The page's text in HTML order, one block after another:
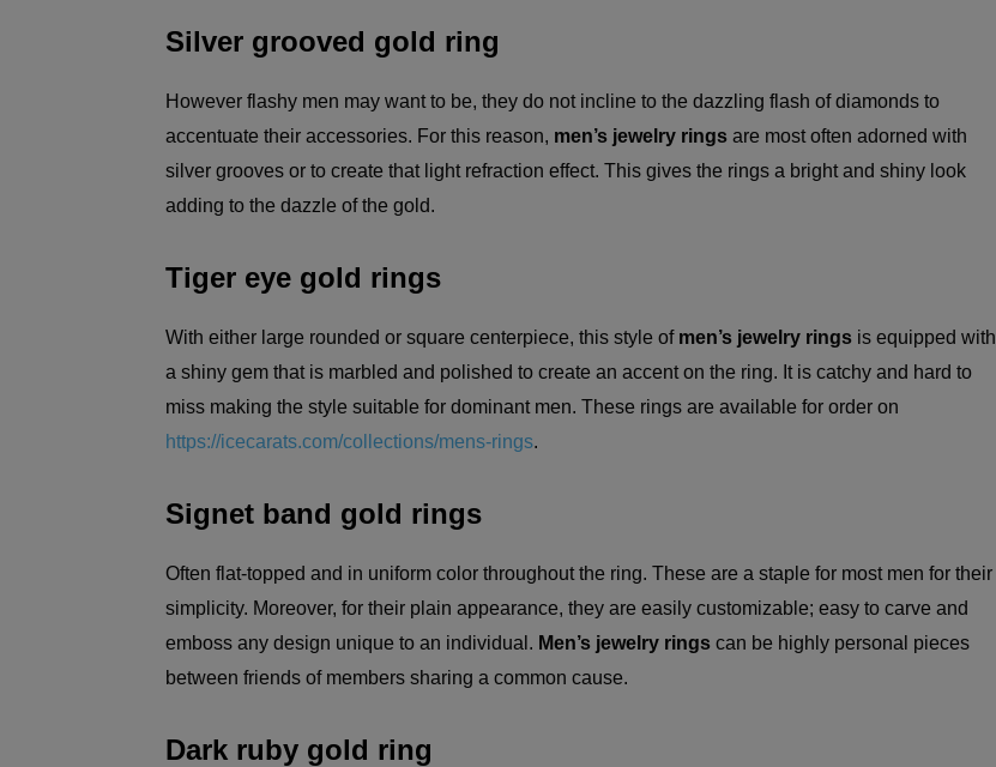
Silver grooved gold ring
However flashy men may want to be, they do not incline to the dazzling flash of diamonds to
accentuate their accessories. For this reason, men’s jewelry rings are most often adorned with
silver grooves or to create that light refraction effect. This gives the rings a bright and shiny look
adding to the dazzle of the gold.
Tiger eye gold rings
With either large rounded or square centerpiece, this style of men’s jewelry rings is equipped with
a shiny gem that is marbled and polished to create an accent on the ring. It is catchy and hard to
miss making the style suitable for dominant men. These rings are available for order on
https://icecarats.com/collections/mens-rings.
Signet band gold rings
Often flat-topped and in uniform color throughout the ring. These are a staple for most men for their
simplicity. Moreover, for their plain appearance, they are easily customizable; easy to carve and
emboss any design unique to an individual. Men’s jewelry rings can be highly personal pieces
between friends of members sharing a common cause.
Dark ruby gold ring